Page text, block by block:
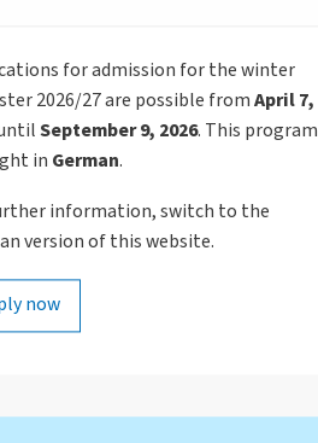
for admission for the winter
2026/27 are possible fromApril 7,
September 9, 2026. This program
in German.
information, switch to the
version of this website.
now